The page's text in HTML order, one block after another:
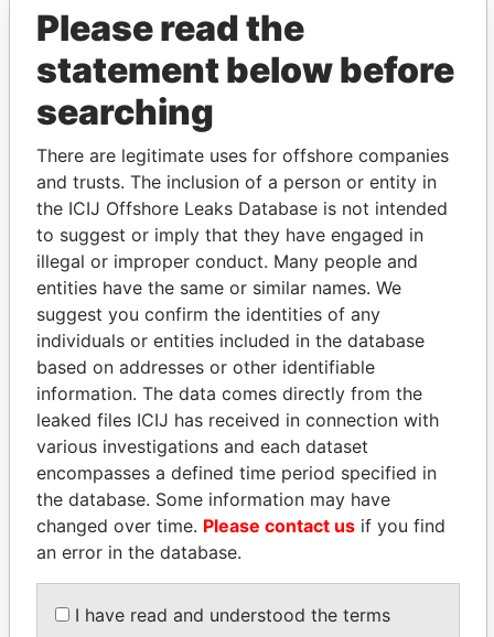
THEPOWERPLAYERS
Explore the offshore connections of world leaders,
politicians and their relatives and associates.
Pandora
Papers
Paradise
Papers
Panama Papers
Please read the
statement below before
searching
There are legitimate uses for offshore companies
and trusts. The inclusion of a person or entity in
the ICIJ Offshore Leaks Database is not intended
to suggest or imply that they have engaged in
illegal or improper conduct. Many people and
entities have the same or similar names. We
suggest you confirm the identities of any
individuals or entities included in the database
based on addresses or other identifiable
information. The data comes directly from the
leaked files ICIJ has received in connection with
various investigations and each dataset
encompasses a defined time period specified in
the database. Some information may have
changed over time. Please contact us if you find
an error in the database.
I have read and understood the terms